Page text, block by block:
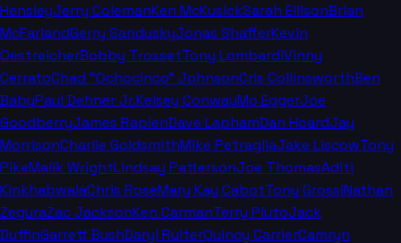
HensleyJerry ColemanKen McKusickSarah EllisonBrian
McFarlandGerry SanduskyJonas ShafferKevin
OestreicherBobby TrossetTony LombardiVinny
CerratoChad "Ochocinco" JohnsonCris CollinsworthBen
BabyPaul Dehner Jr.Kelsey ConwayMo EggerJoe
GoodberryJames RapienDave LaphamDan HoardJay
MorrisonCharlie GoldsmithMike PetragliaJake LiscowTony
PikeMalik WrightLindsay PattersonJoe ThomasAditi
KinkhabwalaChris RoseMary Kay CabotTony GrossiNathan
ZeguraZac JacksonKen CarmanTerry PlutoJack
DuffinGarrett BushDaryl RuiterQuincy CarrierCamryn